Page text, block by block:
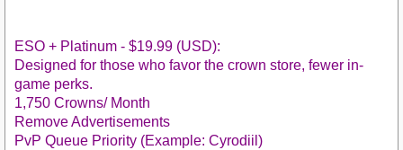
ESO + Platinum - $19.99 (USD):
Designed for those who favor the crown store, fewer in-
game perks.
1,750 Crowns/ Month
Remove Advertisements
PvP Queue Priority (Example: Cyrodiil)